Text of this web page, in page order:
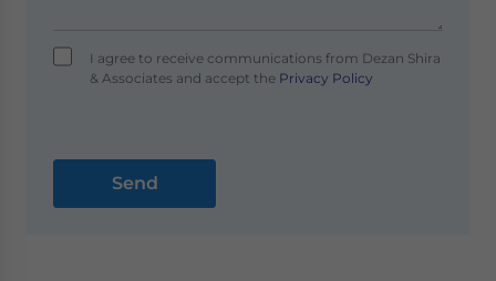
I agree to receive communications from Dezan Shira
& Associates and accept thePrivacy Policy